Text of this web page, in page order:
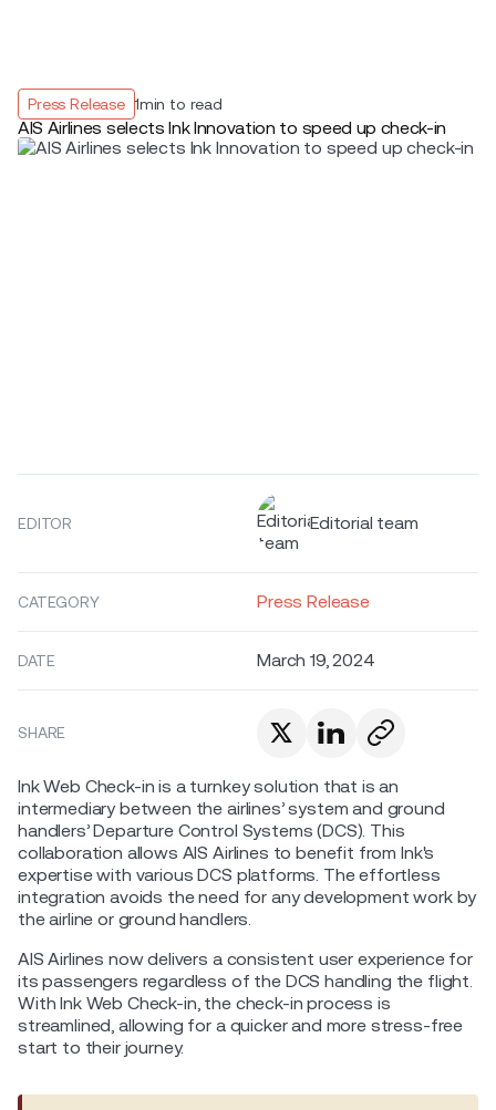
Press Release 1min to read
AIS Airlines selects Ink Innovation to speed up check-in
EDITOR Editorial team
CATEGORY Press Release
DATE March 19, 2024
SHARE
Ink Web Check-in is a turnkey solution that is an
intermediary between the airlines’ system and ground
handlers’ Departure Control Systems (DCS). This
collaboration allows AIS Airlines to benefit from Ink's
expertise with various DCS platforms. The effortless
integration avoids the need for any development work by
the airline or ground handlers.
AIS Airlines now delivers a consistent user experience for
its passengers regardless of the DCS handling the flight.
With Ink Web Check-in, the check-in process is
streamlined, allowing for a quicker and more stress-free
start to their journey.